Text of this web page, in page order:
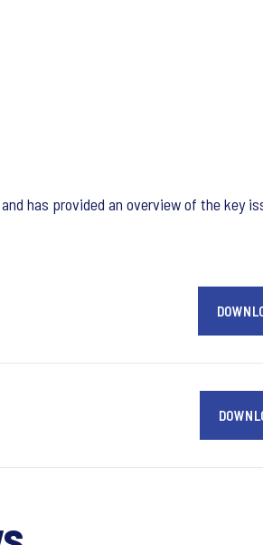
has provided an overview of the key